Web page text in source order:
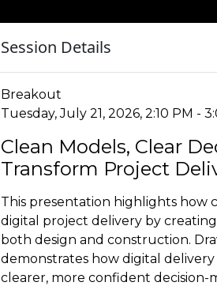
Session Details
Breakout
Tuesday, July 21, 2026, 2:10 PM
Clean Models, Clear
Transform Project
This presentation highlights how
digital project delivery by
both design and construction.
demonstrates how digital
clearer, more confident decision-